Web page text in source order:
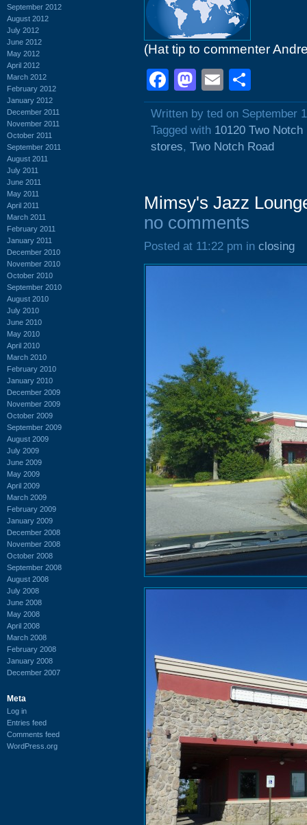
September 2012
August 2012
July 2012
June 2012
May 2012
April 2012
March 2012
February 2012
January 2012
December 2011
November 2011
October 2011
September 2011
August 2011
July 2011
June 2011
May 2011
April 2011
March 2011
February 2011
January 2011
December 2010
November 2010
October 2010
September 2010
August 2010
July 2010
June 2010
May 2010
April 2010
March 2010
February 2010
January 2010
December 2009
November 2009
October 2009
September 2009
August 2009
July 2009
June 2009
May 2009
April 2009
March 2009
February 2009
January 2009
December 2008
November 2008
October 2008
September 2008
August 2008
July 2008
June 2008
May 2008
April 2008
March 2008
February 2008
January 2008
December 2007
Meta
Log in
Entries feed
Comments feed
WordPress.org
(Hat tip to commenter
Facebook
Mastodon
Email
Written by ted on September
Tagged with 10120 Two Notch
stores, Two Notch Road
Mimsy's Jazz
no comments
Posted at 11:22 pm in closing